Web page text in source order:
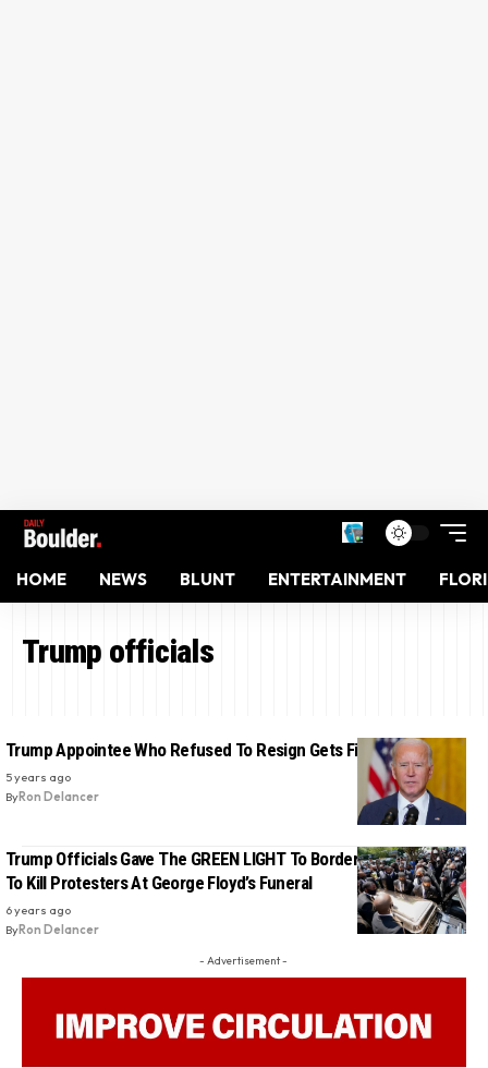
HOME NEWS BLUNT ENTERTAINMENT
Trump officials
Trump Appointee Who Refused To Resign Gets Fired By Biden
5 years ago
ByRon Delancer
Trump Officials Gave The GREEN LIGHT To Border Patrol Snipers
To Kill Protesters At George Floyd’s Funeral
6 years ago
ByRon Delancer
- Advertisement -